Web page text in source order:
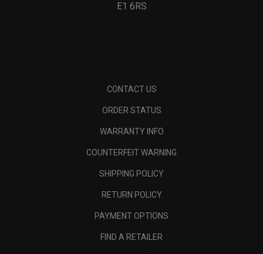
E1 6RS
CONTACT US
ORDER STATUS
WARRANTY INFO
COUNTERFEIT WARNING
SHIPPING POLICY
RETURN POLICY
PAYMENT OPTIONS
FIND A RETAILER